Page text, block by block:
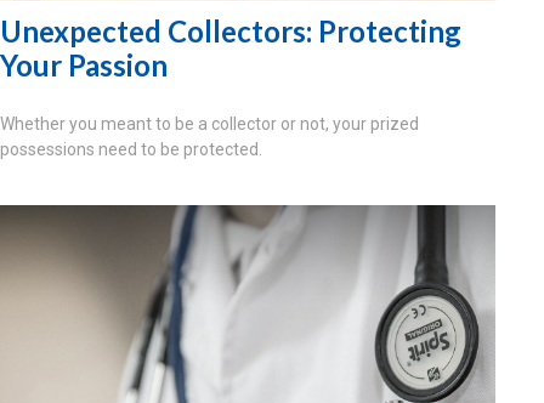
Unexpected Collectors: Protecting
Your Passion
Whether you meant to be a collector or not, your prized
possessions need to be protected.